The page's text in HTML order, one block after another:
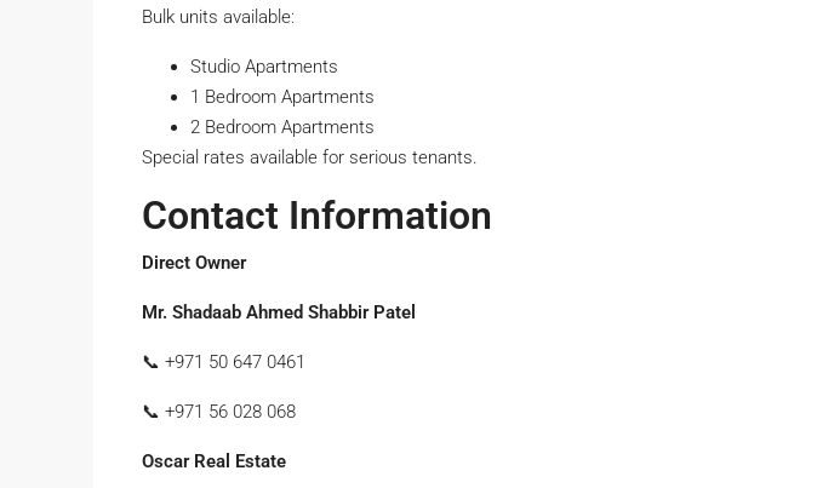
Bulk units available:
Studio Apartments
1 Bedroom Apartments
2 Bedroom Apartments
Special rates available for serious tenants.
Contact Information
Direct Owner
Mr. Shadaab Ahmed Shabbir Patel
📞 +971 50 647 0461
📞 +971 56 028 068
Oscar Real Estate